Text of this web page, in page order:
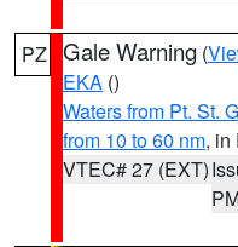
PZ Gale Warning (
EKA ()
Waters from Pt. St.
from 10 to 60 nm, in
VTEC# 27 (EXT)